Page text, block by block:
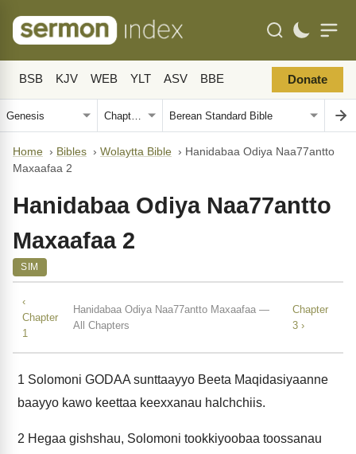
BSB KJV WEB YLT ASV BBE Donate
Home › Bibles › Wolaytta Bible › Hanidabaa Odiya Naa77antto
Maxaafaa 2
Hanidabaa Odiya Naa77antto
Maxaafaa 2
SIM
‹
Chapter
1
Hanidabaa Odiya Naa77antto Maxaafaa —
All Chapters
Chapter
3 ›
1 Solomoni GODAA sunttaayyo Beeta Maqidasiyaanne
baayyo kawo keettaa keexxanau halchchiis.
2 Hegaa gishshau, Solomoni tookkiyoobaa toossanau